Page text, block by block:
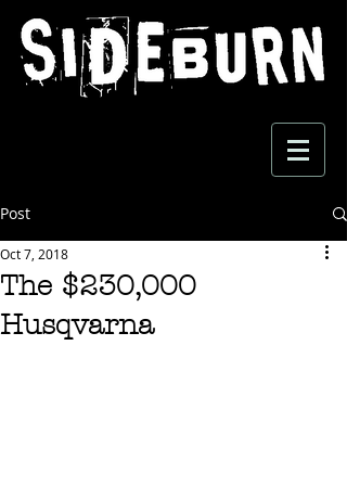
Post
The $230,000
Husqvarna
Oct 7, 2018